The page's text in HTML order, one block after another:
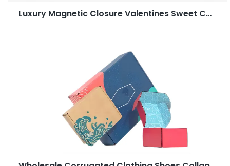
Luxury Magnetic Closure Valentines Sweet Candy Dates Gift Chocolate Packaging Boxes